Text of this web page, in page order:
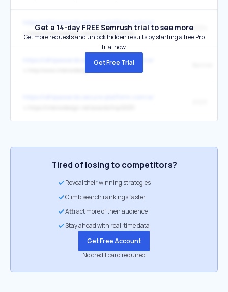
↳ https://interiordesign.net/awards/hip/2024/
2024
https://idhipawards.secure-platform.com/a/
Get a 14-day FREE Semrush trial to see more
Get more requests and unlock hidden results by starting a free Pro
trial now.
Get Free Trial
Tired of losing to competitors?
Reveal their winning strategies
Climb search rankings faster
Attract more of their audience
Stay ahead with real-time data
Get Free Account
No credit card required